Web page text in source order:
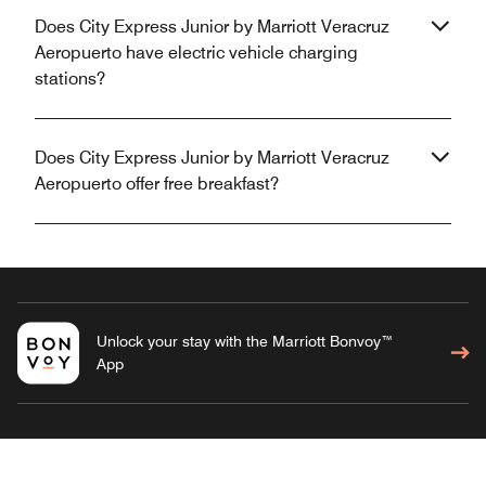
Does City Express Junior by Marriott Veracruz
Aeropuerto have electric vehicle charging
stations?
Does City Express Junior by Marriott Veracruz
Aeropuerto offer free breakfast?
Unlock your stay with the Marriott Bonvoy™
App